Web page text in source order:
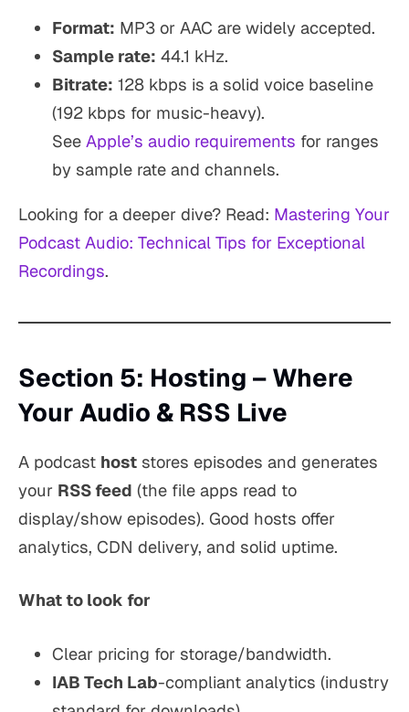
Format: MP3 or AAC are widely accepted.
Sample rate: 44.1 kHz.
Bitrate: 128 kbps is a solid voice baseline
(192 kbps for music-heavy).
See Apple’s audio requirements for ranges
by sample rate and channels.
Looking for a deeper dive? Read: Mastering Your
Podcast Audio: Technical Tips for Exceptional
Recordings.
Section 5: Hosting – Where
Your Audio & RSS Live
A podcast host stores episodes and generates
your RSS feed (the file apps read to
display/show episodes). Good hosts offer
analytics, CDN delivery, and solid uptime.
What to look for
Clear pricing for storage/bandwidth.
IAB Tech Lab-compliant analytics (industry